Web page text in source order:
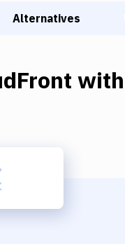
Alternatives
with